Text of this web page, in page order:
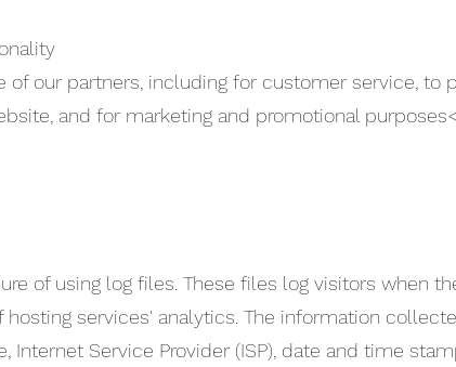
our partners, including for customer service, to
and for marketing and promotional
of using log files. These files log visitors when
services' analytics. The information
Service Provider (ISP), date and time